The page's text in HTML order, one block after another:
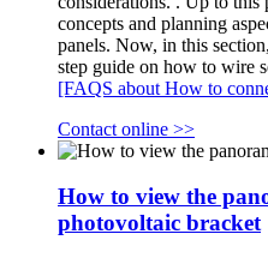
concepts and planning
panels. Now, in this
step guide on how to wire
[FAQS about How to
Contact online >>
How to view the
photovoltaic bracket